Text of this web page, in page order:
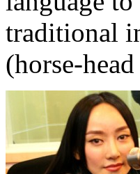
traditional
(horse-